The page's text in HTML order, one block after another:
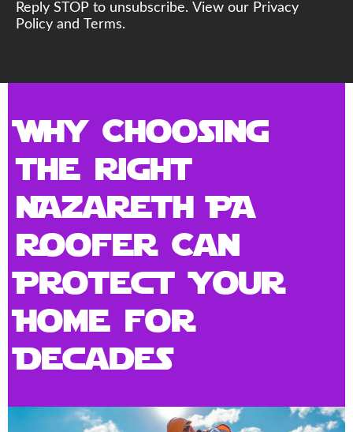
Reply STOP to unsubscribe. View our Privacy
Policy and Terms.
Why Choosing
the Right
Nazareth PA
Roofer Can
Protect Your
Home for
Decades